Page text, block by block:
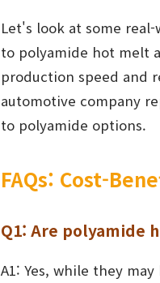
Let's look at some
to polyamide hot melt
production speed and
automotive company
to polyamide options.
FAQs: Cost-
Q1: Are polyamide
A1: Yes, while they